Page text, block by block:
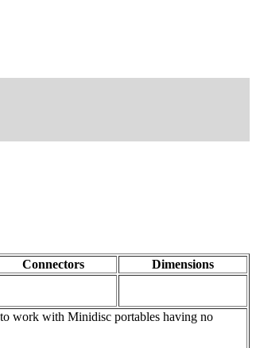
Connectors
Dimensions
work with Minidisc portables having no